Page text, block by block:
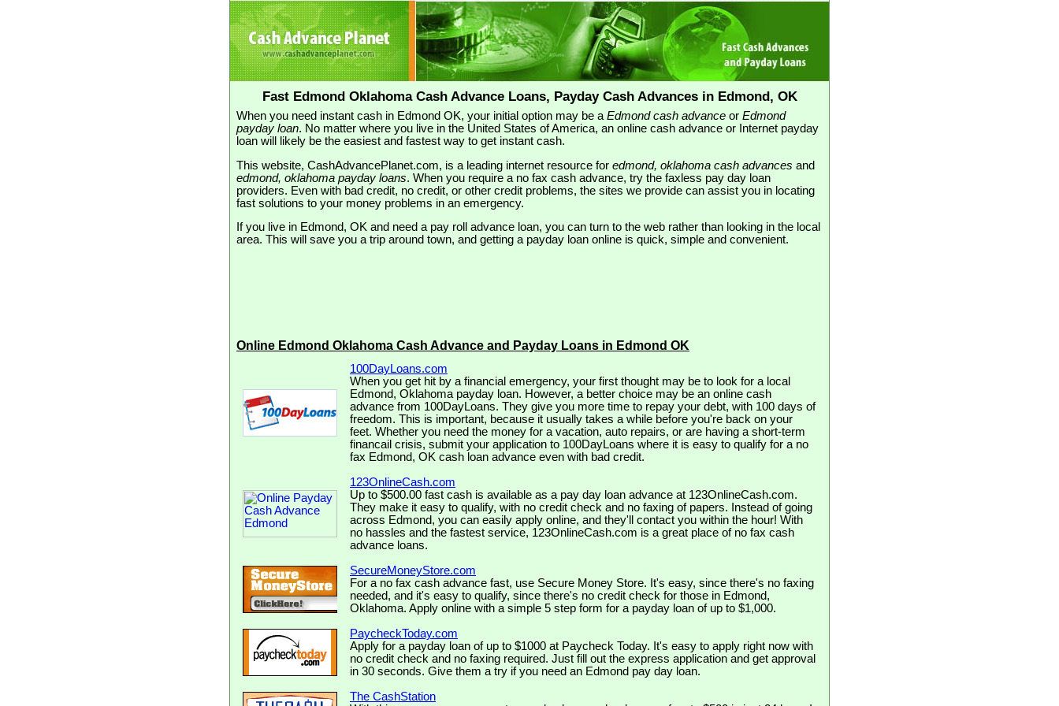
Fast Edmond Oklahoma Cash Advance Loans, Payday Cash Advances in Edmond, OK
When you need instant cash in Edmond OK, your initial option may be a Edmond cash advance or Edmond
payday loan. No matter where you live in the United States of America, an online cash advance or Internet payday
loan will likely be the easiest and fastest way to get instant cash.
This website, CashAdvancePlanet.com, is a leading internet resource for edmond, oklahoma cash advances and
edmond, oklahoma payday loans. When you require a no fax cash advance, try the faxless pay day loan
providers. Even with bad credit, no credit, or other credit problems, the sites we provide can assist you in locating
fast solutions to your money problems in an emergency.
If you live in Edmond, OK and need a pay roll advance loan, you can turn to the web rather than looking in the local
area. This will save you a trip around town, and getting a payday loan online is quick, simple and convenient.
Online Edmond Oklahoma Cash Advance and Payday Loans in Edmond OK
100DayLoans.com
When you get hit by a financial emergency, your first thought may be to look for a local
Edmond, Oklahoma payday loan. However, a better choice may be an online cash
advance from 100DayLoans. They give you more time to repay your debt, with 100 days of
freedom. This is important, because it usually takes a while before you're back on your
feet. Whether you need the money for a vacation, auto repairs, or are having a short-term
financail crisis, submit your application to 100DayLoans where it is easy to qualify for a no
fax Edmond, OK cash loan advance even with bad credit.
123OnlineCash.com
Up to $500.00 fast cash is available as a pay day loan advance at 123OnlineCash.com.
They make it easy to qualify, with no credit check and no faxing of papers. Instead of going
across Edmond, you can easily apply online, and they'll contact you within the hour! With
no hassles and the fastest service, 123OnlineCash.com is a great place of no fax cash
advance loans.
SecureMoneyStore.com
For a no fax cash advance fast, use Secure Money Store. It's easy, since there's no faxing
needed, and it's easy to qualify, since there's no credit check for those in Edmond,
Oklahoma. Apply online with a simple 5 step form for a payday loan of up to $1,000.
PaycheckToday.com
Apply for a payday loan of up to $1000 at Paycheck Today. It's easy to apply right now with
no credit check and no faxing required. Just fill out the express application and get approval
in 30 seconds. Give them a try if you need an Edmond pay day loan.
The CashStation